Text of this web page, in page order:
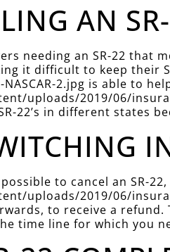
AN
needing an SR-22 that
it difficult to keep their
NASCAR-2.jpg is able to
uploads/2019/06/
22’s in different states
to cancel an SR-
uploads/2019/06/
to receive a refund.
time line for which you